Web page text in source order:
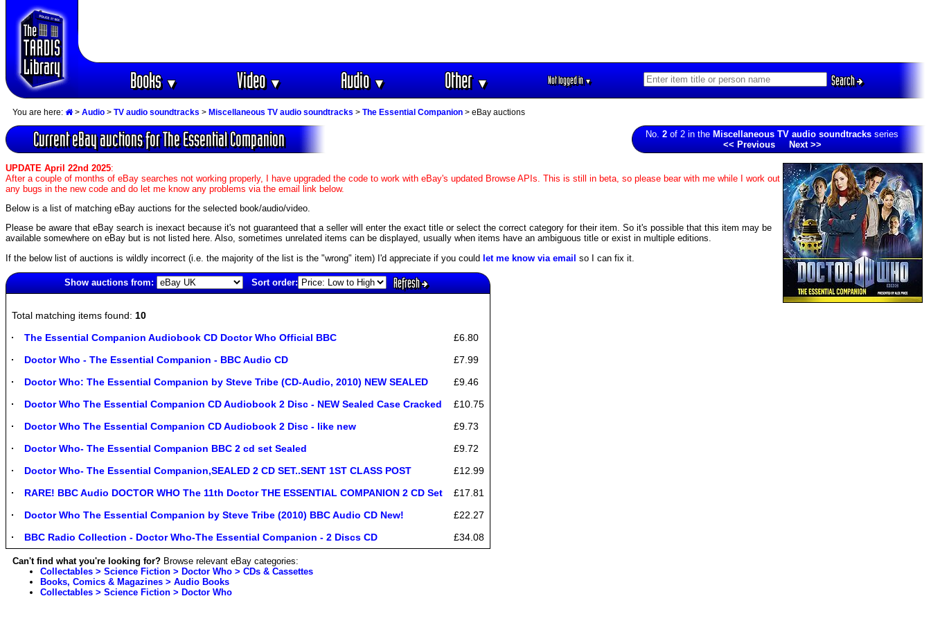
Books▼ Video▼ Audio▼ Other▼ Not logged in▼ Search
You are here: > Audio > TV audio soundtracks > Miscellaneous TV audio soundtracks > The Essential Companion > eBay auctions
Current eBay auctions for The Essential Companion No. 2 of 2 in the Miscellaneous TV audio soundtracks series
<< Previous
Next >>
UPDATE April 22nd 2025:
After a couple of months of eBay searches not working properly, I have upgraded the code to work with eBay's updated Browse APIs. This is still in beta, so please bear with me while I work out
any bugs in the new code and do let me know any problems via the email link below.
Below is a list of matching eBay auctions for the selected book/audio/video.
Please be aware that eBay search is inexact because it's not guaranteed that a seller will enter the exact title or select the correct category for their item. So it's possible that this item may be
available somewhere on eBay but is not listed here. Also, sometimes unrelated items can be displayed, usually when items have an ambiguous title or exist in multiple editions.
If the below list of auctions is wildly incorrect (i.e. the majority of the list is the "wrong" item) I'd appreciate if you could let me know via email so I can fix it.
Show auctions from: Sort order: Refresh
Total matching items found: 10
The Essential Companion Audiobook CD Doctor Who Official BBC
£6.80
Doctor Who - The Essential Companion - BBC Audio CD
£7.99
Doctor Who: The Essential Companion by Steve Tribe (CD-Audio, 2010) NEW SEALED
£9.46
Doctor Who The Essential Companion CD Audiobook 2 Disc - NEW Sealed Case Cracked
£10.75
Doctor Who The Essential Companion CD Audiobook 2 Disc - like new
£9.73
Doctor Who- The Essential Companion BBC 2 cd set Sealed
£9.72
Doctor Who- The Essential Companion,SEALED 2 CD SET..SENT 1ST CLASS POST
£12.99
RARE! BBC Audio DOCTOR WHO The 11th Doctor THE ESSENTIAL COMPANION 2 CD Set
£17.81
Doctor Who The Essential Companion by Steve Tribe (2010) BBC Audio CD New!
£22.27
BBC Radio Collection - Doctor Who-The Essential Companion - 2 Discs CD
£34.08
Can't find what you're looking for? Browse relevant eBay categories:
Collectables > Science Fiction > Doctor Who > CDs & Cassettes
Books, Comics & Magazines > Audio Books
Collectables > Science Fiction > Doctor Who